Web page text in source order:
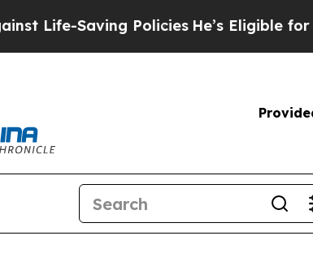
Saving PoliciesHe’s Eligible for Up to